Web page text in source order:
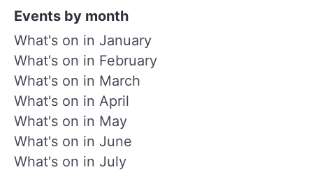
Events by month
What's on in January
What's on in February
What's on in March
What's on in April
What's on in May
What's on in June
What's on in July